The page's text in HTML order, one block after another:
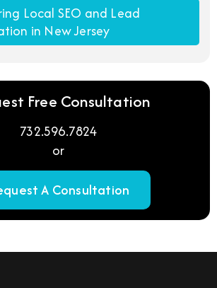
Local SEO and Lead
in New Jersey
Free Consultation
732.596.7824
or
A Consultation